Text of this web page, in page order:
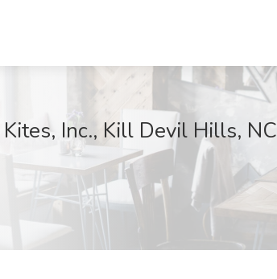
Inc., Kill Devil Hills, NC